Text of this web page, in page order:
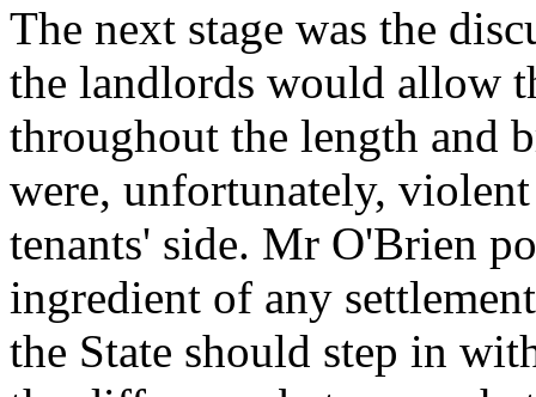
The next stage was the
the landlords would allow
throughout the length and
were, unfortunately,
tenants' side. Mr O'Brien
ingredient of any
the State should step in